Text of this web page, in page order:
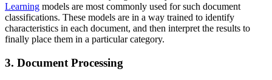
Learning models are most commonly used for such document
classifications. These models are in a way trained to identify
characteristics in each document, and then interpret the results to
finally place them in a particular category.
3. Document Processing